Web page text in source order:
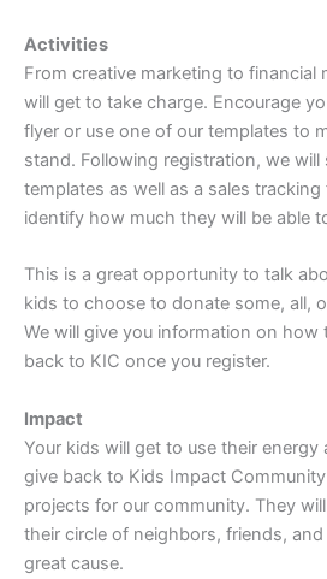
Activities
From creative marketing to financial
will get to take charge. Encourage
flyer or use one of our templates to
stand. Following registration, we will
templates as well as a sales
identify how much they will be able
This is a great opportunity to talk
kids to choose to donate some, all,
We will give you information on how
back to KIC once you register.
Impact
Your kids will get to use their energy
give back to Kids Impact
projects for our community. They
their circle of neighbors, friends,
great cause.